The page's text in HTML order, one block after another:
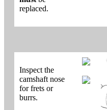
replaced.
Inspect the
camshaft nose
for frets or
burrs.